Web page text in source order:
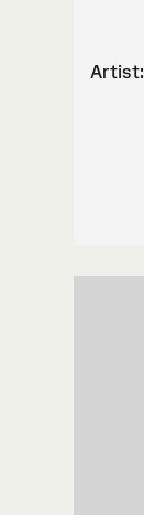
Artist: